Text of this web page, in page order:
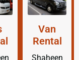
Van
Rental
Shaheen